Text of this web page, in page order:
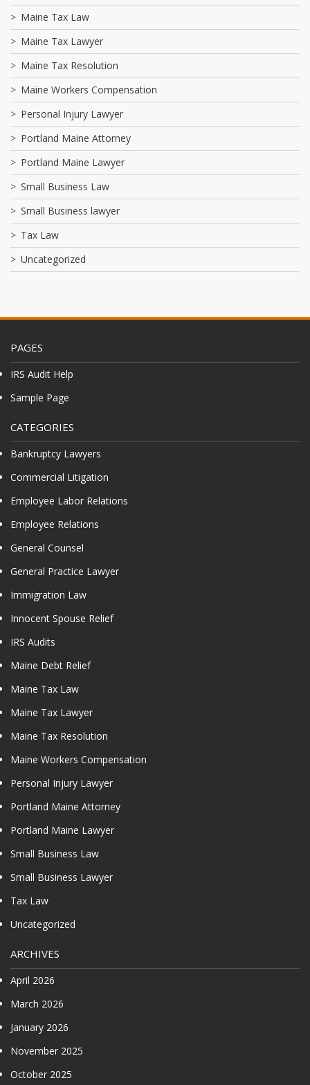
Maine Tax Law
Maine Tax Lawyer
Maine Tax Resolution
Maine Workers Compensation
Personal Injury Lawyer
Portland Maine Attorney
Portland Maine Lawyer
Small Business Law
Small Business lawyer
Tax Law
Uncategorized
PAGES
IRS Audit Help
Sample Page
CATEGORIES
Bankruptcy Lawyers
Commercial Litigation
Employee Labor Relations
Employee Relations
General Counsel
General Practice Lawyer
Immigration Law
Innocent Spouse Relief
IRS Audits
Maine Debt Relief
Maine Tax Law
Maine Tax Lawyer
Maine Tax Resolution
Maine Workers Compensation
Personal Injury Lawyer
Portland Maine Attorney
Portland Maine Lawyer
Small Business Law
Small Business Lawyer
Tax Law
Uncategorized
ARCHIVES
April 2026
March 2026
January 2026
November 2025
October 2025